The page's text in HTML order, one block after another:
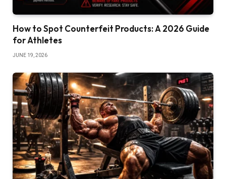
How to Spot Counterfeit Products: A 2026 Guide
for Athletes
JUNE 19, 2026